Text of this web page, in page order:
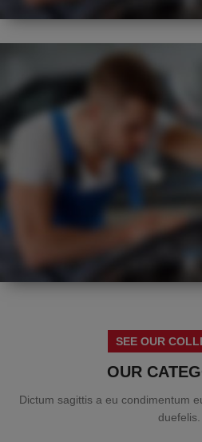
EXPERT
VISUAL CHECK
SUMMER
HEALTH CHECK
SEE OUR
OUR
Dictum sagittis a eu condimentum
duefelis.